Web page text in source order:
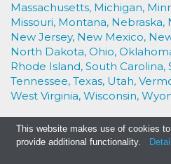
Massachusetts, Michigan,
Missouri, Montana, Nebraska,
New Jersey, New Mexico,
North Dakota, Ohio,
Rhode Island, South Carolina,
Tennessee, Texas, Utah,
West Virginia, Wisconsin,
This website makes use of cookies
provide additional functionality.